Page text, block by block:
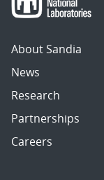
About Sandia
News
Research
Partnerships
Careers